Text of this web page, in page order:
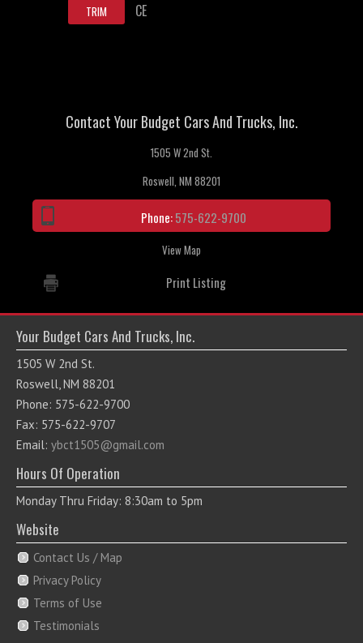
TRIM CE
Contact Your Budget Cars And Trucks, Inc.
1505 W 2nd St.
Roswell, NM 88201
Phone:575-622-9700
View Map
Print Listing
Your Budget Cars And Trucks, Inc.
1505 W 2nd St.
Roswell, NM 88201
Phone: 575-622-9700
Fax: 575-622-9707
Email: ybct1505@gmail.com
Hours Of Operation
Monday Thru Friday: 8:30am to 5pm
Website
Contact Us / Map
Privacy Policy
Terms of Use
Testimonials